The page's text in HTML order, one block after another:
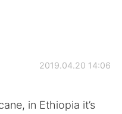
2019.04.20 14:06
in Ethiopia it’s